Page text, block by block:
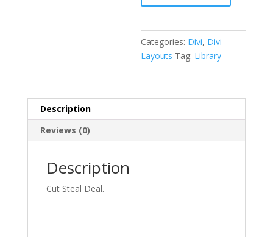
Categories: Divi, Divi
Layouts Tag: Library
Description
Reviews (0)
Description
Cut Steal Deal.